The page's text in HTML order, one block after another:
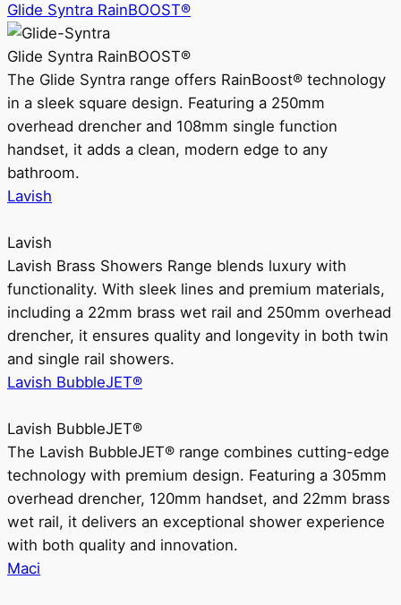
Glide Syntra RainBOOST®
Glide Syntra RainBOOST®
The Glide Syntra range offers RainBoost® technology
in a sleek square design. Featuring a 250mm
overhead drencher and 108mm single function
handset, it adds a clean, modern edge to any
bathroom.
Lavish
Lavish
Lavish Brass Showers Range blends luxury with
functionality. With sleek lines and premium materials,
including a 22mm brass wet rail and 250mm overhead
drencher, it ensures quality and longevity in both twin
and single rail showers.
Lavish BubbleJET®
Lavish BubbleJET®
The Lavish BubbleJET® range combines cutting-edge
technology with premium design. Featuring a 305mm
overhead drencher, 120mm handset, and 22mm brass
wet rail, it delivers an exceptional shower experience
with both quality and innovation.
Maci